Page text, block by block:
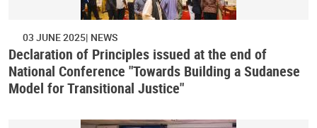
03 JUNE 2025 NEWS
Declaration of Principles issued at the end of
National Conference "Towards Building a Sudanese
Model for Transitional Justice"